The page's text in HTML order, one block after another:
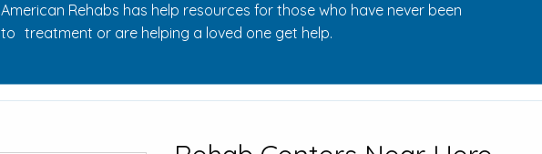
American Rehabs has help resources for those who have never been
to treatment or are helping a loved one get help.